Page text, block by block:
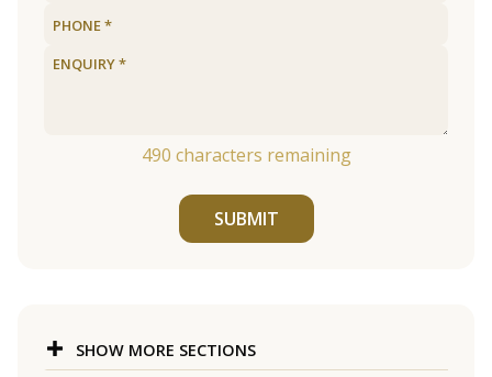
490 characters remaining
SUBMIT
SHOW MORE SECTIONS